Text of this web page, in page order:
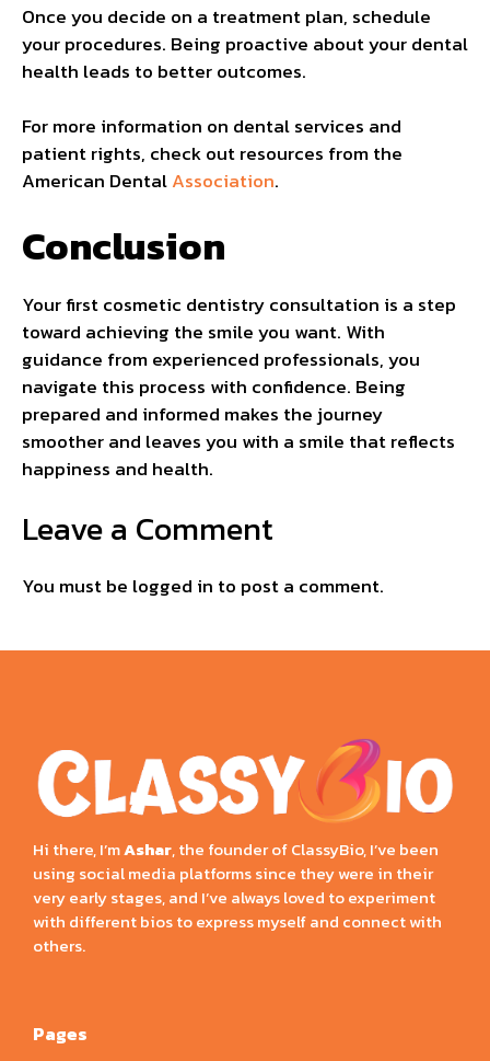
Once you decide on a treatment plan, schedule
your procedures. Being proactive about your dental
health leads to better outcomes.
For more information on dental services and
patient rights, check out resources from the
American DentalAssociation.
Conclusion
Your first cosmetic dentistry consultation is a step
toward achieving the smile you want. With
guidance from experienced professionals, you
navigate this process with confidence. Being
prepared and informed makes the journey
smoother and leaves you with a smile that reflects
happiness and health.
Leave a Comment
You must be logged in to post a comment.
Hi there, I’mAshar, the founder of ClassyBio, I’ve been
using social media platforms since they were in their
very early stages, and I’ve always loved to experiment
with different bios to express myself and connect with
others.
Pages